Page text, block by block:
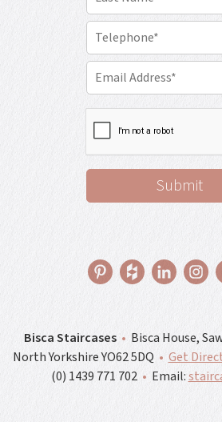
Bisca Staircases • Bisca House,
North Yorkshire YO62 5DQ • Get
(0) 1439 771 702 • Email: